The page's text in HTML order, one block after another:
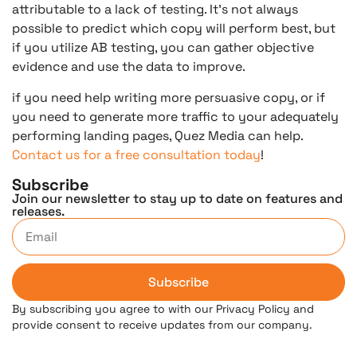
attributable to a lack of testing. It’s not always
possible to predict which copy will perform best, but
if you utilize AB testing, you can gather objective
evidence and use the data to improve.
if you need help writing more persuasive copy, or if
you need to generate more traffic to your adequately
performing landing pages, Quez Media can help.
Contact us for a free consultation today!
Subscribe
Join our newsletter to stay up to date on features and
releases.
Subscribe
By subscribing you agree to with our Privacy Policy and
provide consent to receive updates from our company.